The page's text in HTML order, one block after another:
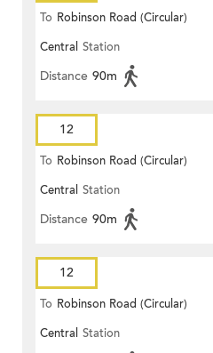
To Robinson Road (Circular)
Central Station
Distance 90m
12
To Robinson Road (Circular)
Central Station
Distance 90m
12
To Robinson Road (Circular)
Central Station